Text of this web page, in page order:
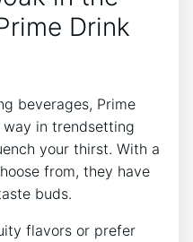
Drink
beverages, Prime
⁤in trendsetting
your ⁢thirst. With⁤ a⁤
from,‍ they have
buds.
flavors ⁤or prefer